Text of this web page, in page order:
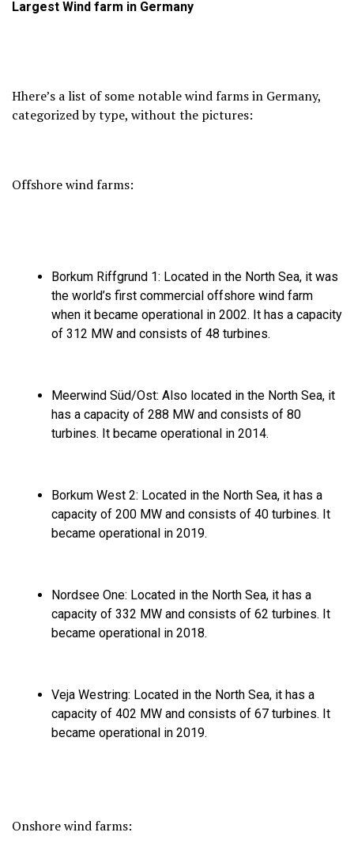
Largest Wind farm in Germany
Hhere’s a list of some notable wind farms in Germany,
categorized by type, without the pictures:
Offshore wind farms:
Borkum Riffgrund 1: Located in the North Sea, it was
the world’s first commercial offshore wind farm
when it became operational in 2002. It has a capacity
of 312 MW and consists of 48 turbines.
Meerwind Süd/Ost: Also located in the North Sea, it
has a capacity of 288 MW and consists of 80
turbines. It became operational in 2014.
Borkum West 2: Located in the North Sea, it has a
capacity of 200 MW and consists of 40 turbines. It
became operational in 2019.
Nordsee One: Located in the North Sea, it has a
capacity of 332 MW and consists of 62 turbines. It
became operational in 2018.
Veja Westring: Located in the North Sea, it has a
capacity of 402 MW and consists of 67 turbines. It
became operational in 2019.
Onshore wind farms: